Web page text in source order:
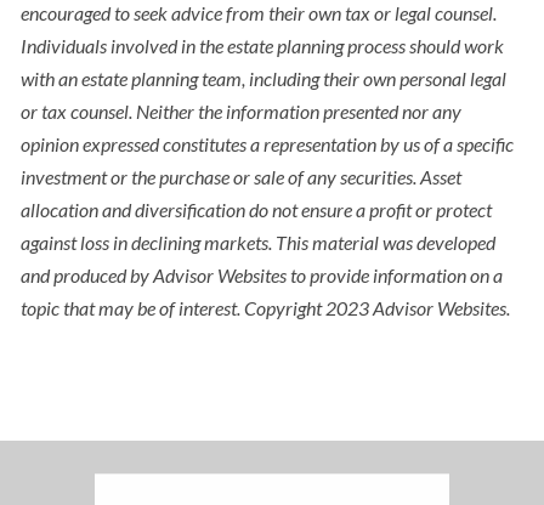
encouraged to seek advice from their own tax or legal counsel.
Individuals involved in the estate planning process should work
with an estate planning team, including their own personal legal
or tax counsel. Neither the information presented nor any
opinion expressed constitutes a representation by us of a specific
investment or the purchase or sale of any securities. Asset
allocation and diversification do not ensure a profit or protect
against loss in declining markets. This material was developed
and produced by Advisor Websites to provide information on a
topic that may be of interest. Copyright 2023 Advisor Websites.